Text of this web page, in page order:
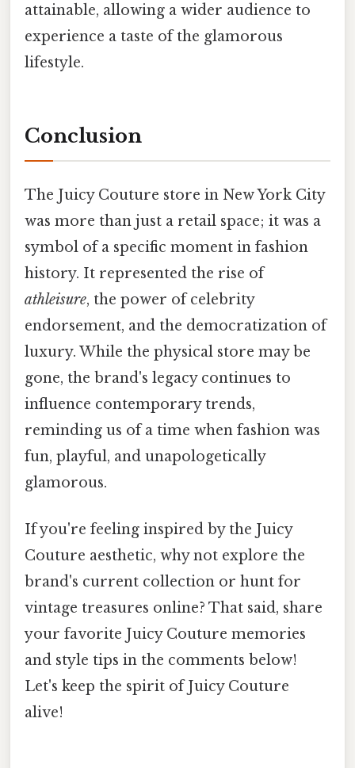
attainable, allowing a wider audience to
experience a taste of the glamorous
lifestyle.
Conclusion
The Juicy Couture store in New York City
was more than just a retail space; it was a
symbol of a specific moment in fashion
history. It represented the rise of
athleisure, the power of celebrity
endorsement, and the democratization of
luxury. While the physical store may be
gone, the brand's legacy continues to
influence contemporary trends,
reminding us of a time when fashion was
fun, playful, and unapologetically
glamorous.
If you're feeling inspired by the Juicy
Couture aesthetic, why not explore the
brand's current collection or hunt for
vintage treasures online? That said, share
your favorite Juicy Couture memories
and style tips in the comments below!
Let's keep the spirit of Juicy Couture
alive!